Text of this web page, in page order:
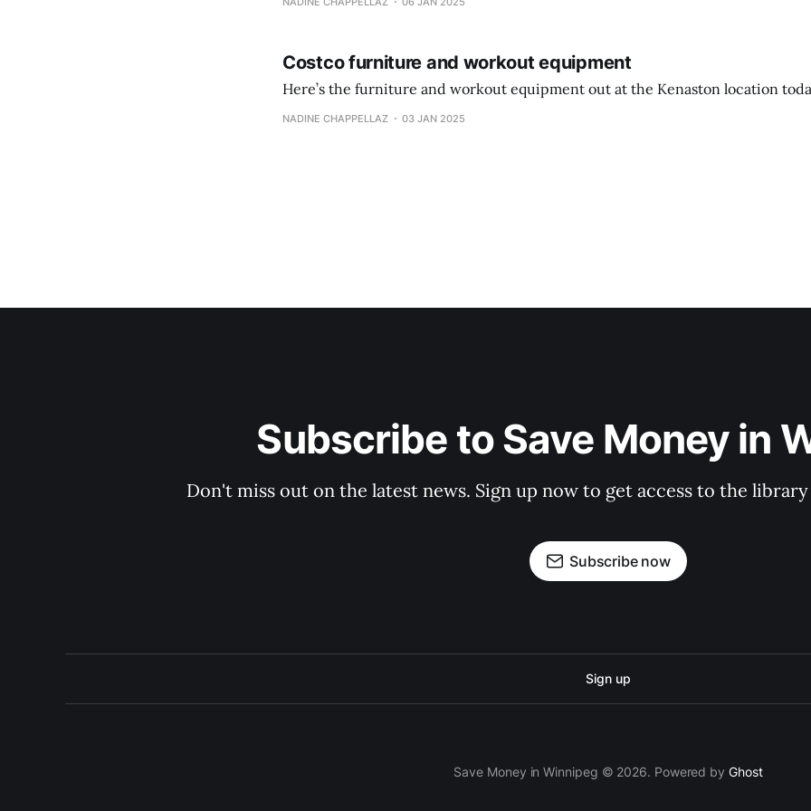
Costco furniture and workout equipment
Here’s the furniture and workout equipment out at the Kenaston location
NADINE CHAPPELLAZ 03 JAN 2025
Subscribe to Save Money in
Don't miss out on the latest news. Sign up now to get access to the
Subscribe now
Sign up
Save Money in Winnipeg © 2026. Powered by Ghost